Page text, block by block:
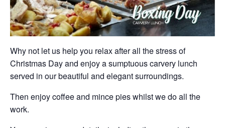
Why not let us help you relax after all the stress of
Christmas Day and enjoy a sumptuous carvery lunch
served in our beautiful and elegant surroundings.
Then enjoy coffee and mince pies whilst we do all the
work.